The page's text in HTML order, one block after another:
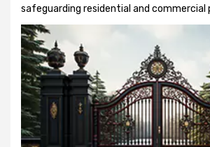
safeguarding residential and